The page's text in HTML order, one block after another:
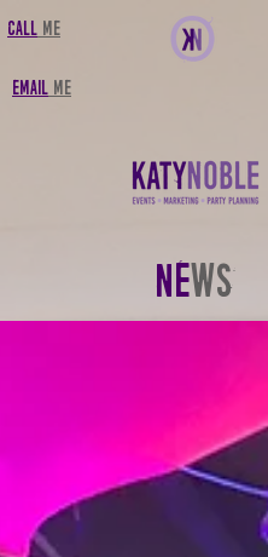
CALL MF
FMAIL MF
NEWS